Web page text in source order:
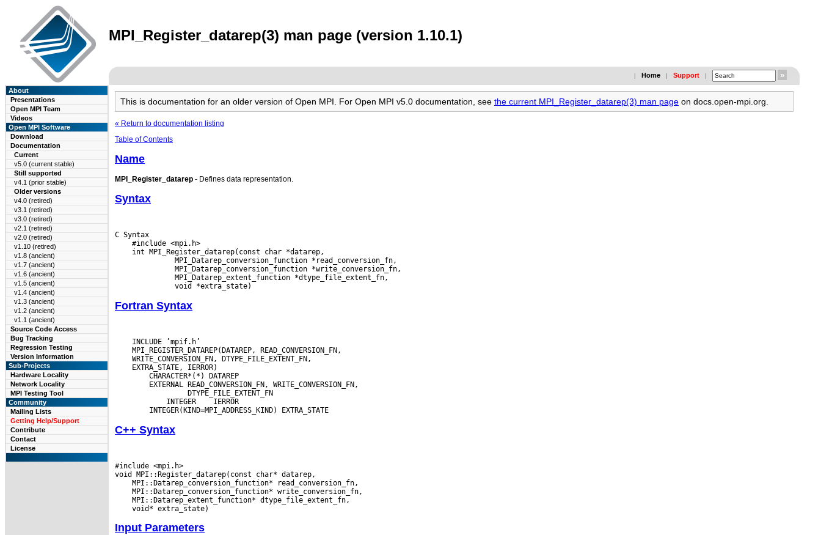
MPI_Register_datarep(3) man page (version 1.10.1)
| Home | Support |
About
Presentations
Open MPI Team
Videos
Open MPI Software
Download
Documentation
Current
v5.0 (current stable)
Still supported
v4.1 (prior stable)
Older versions
v4.0 (retired)
v3.1 (retired)
v3.0 (retired)
v2.1 (retired)
v2.0 (retired)
v1.10 (retired)
v1.8 (ancient)
v1.7 (ancient)
v1.6 (ancient)
v1.5 (ancient)
v1.4 (ancient)
v1.3 (ancient)
v1.2 (ancient)
v1.1 (ancient)
Source Code Access
Bug Tracking
Regression Testing
Version Information
Sub-Projects
Hardware Locality
Network Locality
MPI Testing Tool
Community
Mailing Lists
Getting Help/Support
Contribute
Contact
License
This is documentation for an older version of Open MPI. For Open MPI v5.0 documentation, see the current MPI_Register_datarep(3) man page on docs.open-mpi.org.
« Return to documentation listing
Table of Contents
Name
MPI_Register_datarep - Defines data representation.
Syntax
C Syntax
    #include <mpi.h>
    int MPI_Register_datarep(const char *datarep,
MPI_Datarep_conversion_function *read_conversion_fn,
MPI_Datarep_conversion_function *write_conversion_fn,
MPI_Datarep_extent_function *dtype_file_extent_fn,
Fortran Syntax
    INCLUDE ’mpif.h’
DTYPE_FILE_EXTENT_FN
INTEGER
C++ Syntax
#include <mpi.h>
Input Parameters